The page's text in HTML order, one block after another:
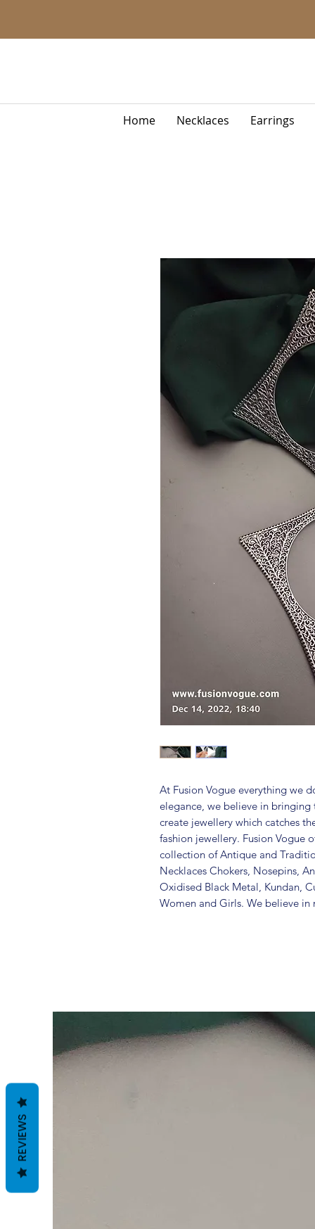
Home Necklaces Earrings
At Fusion Vogue everything we
elegance, we believe in bringing
create jewellery which catches
fashion jewellery. Fusion Vogue
collection of Antique and
Necklaces Chokers, Nosepins,
Oxidised Black Metal, Kundan,
Women and Girls. We believe
REVIEWS